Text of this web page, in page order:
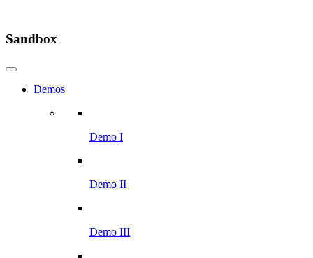
Sandbox
Demos
Demo I
Demo II
Demo III